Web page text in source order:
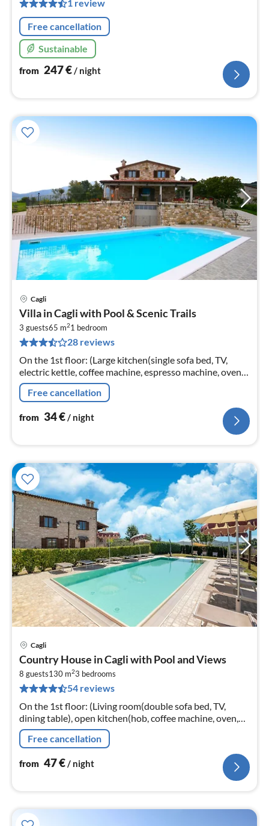
1 review
Free cancellation
Sustainable
from 247€/ night
Cagli
Villa in Cagli with Pool & Scenic Trails
3 guests65 m21 bedroom
28 reviews
On the 1st floor: (Large kitchen(single sofa bed, TV,
electric kettle, coffee machine, espresso machine, oven,
fridge-freezer), bedroom(double bed)
Free cancellation
from 34€/ night
Cagli
Country House in Cagli with Pool and Views
8 guests130 m23 bedrooms
54 reviews
On the 1st floor: (Living room(double sofa bed, TV,
dining table), open kitchen(hob, coffee machine, oven,
fridge-freezer), bedroom(double bed)
Free cancellation
from 47€/ night